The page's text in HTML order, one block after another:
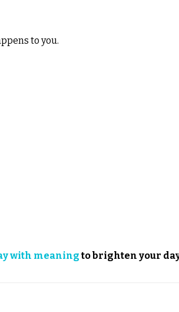
to you.
with meaningto brighten your